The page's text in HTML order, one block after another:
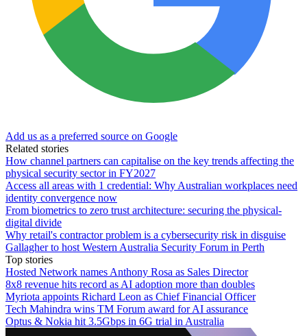
Add us as a preferred source on Google
Related stories
How channel partners can capitalise on the key trends affecting the
physical security sector in FY2027
Access all areas with 1 credential: Why Australian workplaces need
identity convergence now
From biometrics to zero trust architecture: securing the physical-
digital divide
Why retail's contractor problem is a cybersecurity risk in disguise
Gallagher to host Western Australia Security Forum in Perth
Top stories
Hosted Network names Anthony Rosa as Sales Director
8x8 revenue hits record as AI adoption more than doubles
Myriota appoints Richard Leon as Chief Financial Officer
Tech Mahindra wins TM Forum award for AI assurance
Optus & Nokia hit 3.5Gbps in 6G trial in Australia